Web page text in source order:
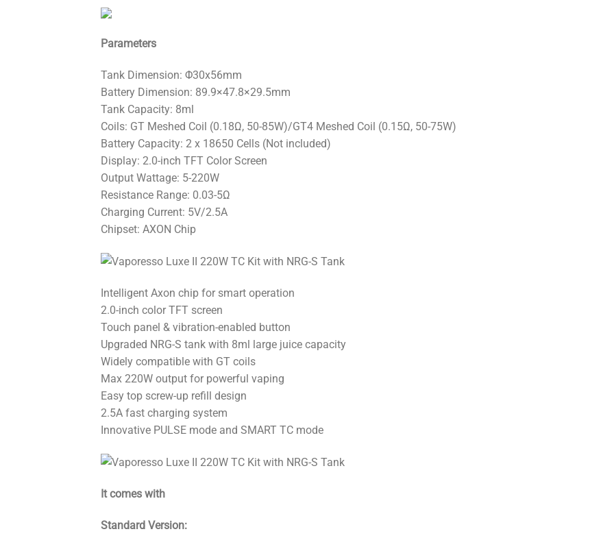
Parameters
Tank Dimension: Φ30x56mm
Battery Dimension: 89.9×47.8×29.5mm
Tank Capacity: 8ml
Coils: GT Meshed Coil (0.18Ω, 50-85W)/GT4 Meshed Coil (0.15Ω, 50-75W)
Battery Capacity: 2 x 18650 Cells (Not included)
Display: 2.0-inch TFT Color Screen
Output Wattage: 5-220W
Resistance Range: 0.03-5Ω
Charging Current: 5V/2.5A
Chipset: AXON Chip
Intelligent Axon chip for smart operation
2.0-inch color TFT screen
Touch panel & vibration-enabled button
Upgraded NRG-S tank with 8ml large juice capacity
Widely compatible with GT coils
Max 220W output for powerful vaping
Easy top screw-up refill design
2.5A fast charging system
Innovative PULSE mode and SMART TC mode
It comes with
Standard Version: